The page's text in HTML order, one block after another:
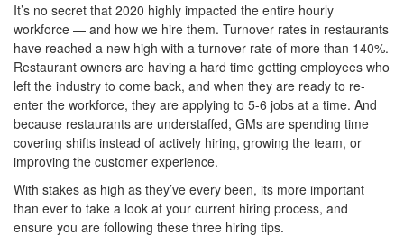
It’s no secret that 2020 highly impacted the entire hourly
workforce — and how we hire them. Turnover rates in restaurants
have reached a new high with a turnover rate of more than 140%.
Restaurant owners are having a hard time getting employees who
left the industry to come back, and when they are ready to re-
enter the workforce, they are applying to 5-6 jobs at a time. And
because restaurants are understaffed, GMs are spending time
covering shifts instead of actively hiring, growing the team, or
improving the customer experience.
With stakes as high as they’ve every been, its more important
than ever to take a look at your current hiring process, and
ensure you are following these three hiring tips.